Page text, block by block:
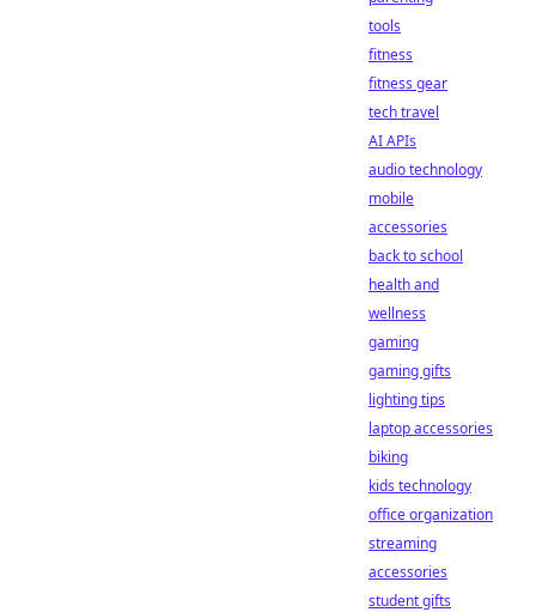
tools
fitness
fitness gear
tech travel
AI APIs
audio technology
mobile
accessories
back to school
health and
wellness
gaming
gaming gifts
lighting tips
laptop accessories
biking
kids technology
office organization
streaming
accessories
student gifts